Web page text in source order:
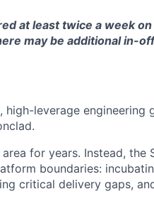
at least twice a week
may be additional in-
high-leverage engineering
for years. Instead, the
boundaries:
critical delivery gaps,